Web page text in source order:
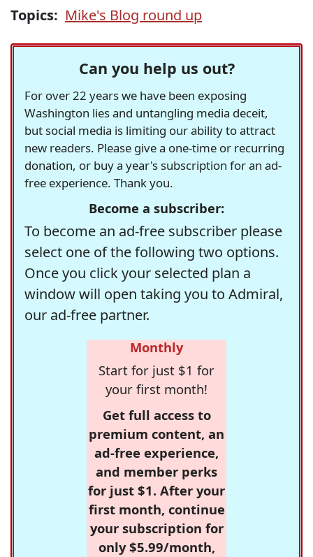
Topics: Mike's Blog round up
Can you help us out?
For over 22 years we have been exposing
Washington lies and untangling media deceit,
but social media is limiting our ability to attract
new readers. Please give a one-time or recurring
donation, or buy a year's subscription for an ad-
free experience. Thank you.
Become a subscriber:
To become an ad-free subscriber please
select one of the following two options.
Once you click your selected plan a
window will open taking you to Admiral,
our ad-free partner.
Monthly
Start for just $1 for
your first month!
Get full access to
premium content, an
ad-free experience,
and member perks
for just $1. After your
first month, continue
your subscription for
only $5.99/month,